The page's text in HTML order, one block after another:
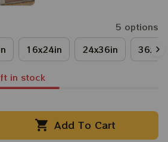
5 options
16x24in 24x36in
in stock
Add To Cart